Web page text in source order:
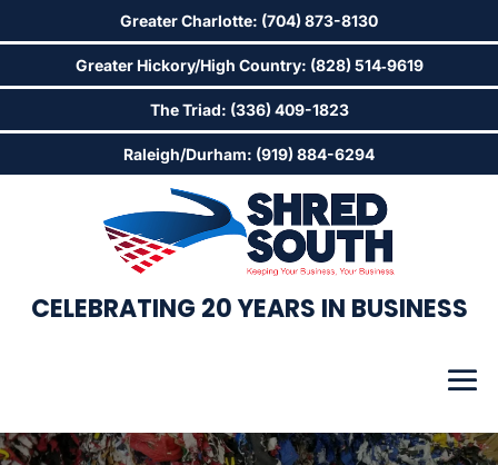
CELEBRATING 20 YEARS IN BUSINESS
Greater Charlotte: (704) 873-8130
Greater Hickory/High Country: (828) 514‑9619
The Triad: (336) 409-1823
Raleigh/Durham: (919) 884-6294